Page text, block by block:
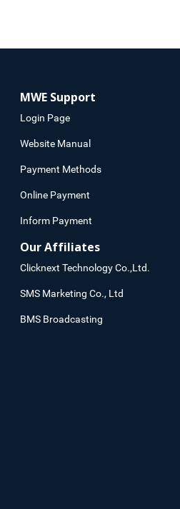
MWE Support
Login Page
Website Manual
Payment Methods
Online Payment
Inform Payment
Our Affiliates
Clicknext Technology Co.,Ltd.
SMS Marketing Co., Ltd
BMS Broadcasting